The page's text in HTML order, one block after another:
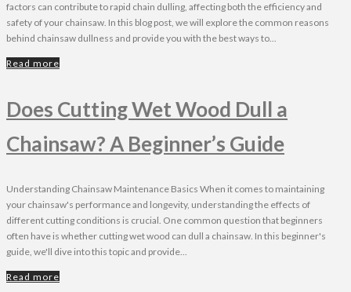
factors can contribute to rapid chain dulling, affecting both the efficiency and
safety of your chainsaw. In this blog post, we will explore the common reasons
behind chainsaw dullness and provide you with the best ways to...
Read more
Does Cutting Wet Wood Dull a
Chainsaw? A Beginner’s Guide
Understanding Chainsaw Maintenance Basics When it comes to maintaining
your chainsaw's performance and longevity, understanding the effects of
different cutting conditions is crucial. One common question that beginners
often have is whether cutting wet wood can dull a chainsaw. In this beginner's
guide, we'll dive into this topic and provide...
Read more